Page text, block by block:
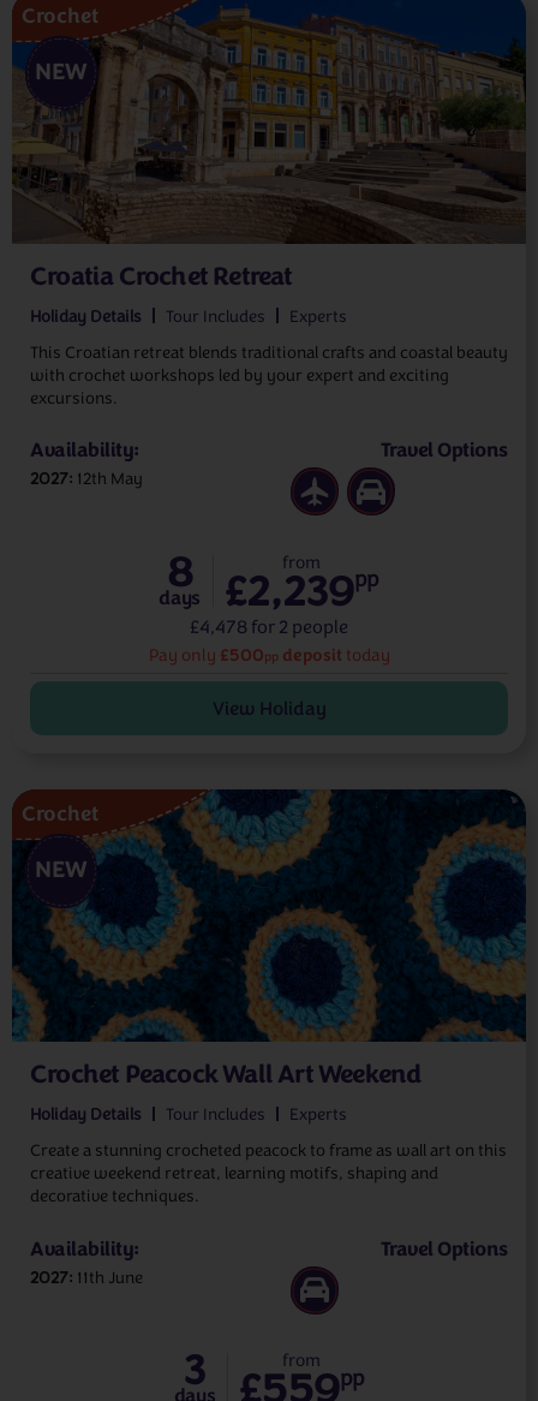
Croatia Crochet Retreat
Crochet
NEW
Holiday Details Tour Includes
Experts
This Croatian retreat blends traditional crafts and coastal beauty
with crochet workshops led by your expert and exciting
excursions.
Availability:
2027 12th May
Travel Options
Pay only £500ppdeposit today
8
days
from
£2,239pp
£4,478 for 2 people
View Holiday
Crochet Peacock Wall Art Weekend
Crochet
NEW
Holiday Details Tour Includes
Experts
Create a stunning crocheted peacock to frame as wall art on this
creative weekend retreat, learning motifs, shaping and
decorative techniques.
Availability:
2027 11th June
Travel Options
3 from
£559pp